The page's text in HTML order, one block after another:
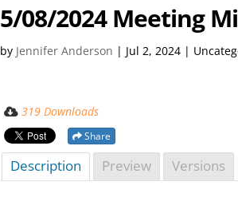
5/08/2024 Meeting
by Jennifer Anderson | Jul 2, 2024 |
319 Downloads
Share
Description Preview Versions